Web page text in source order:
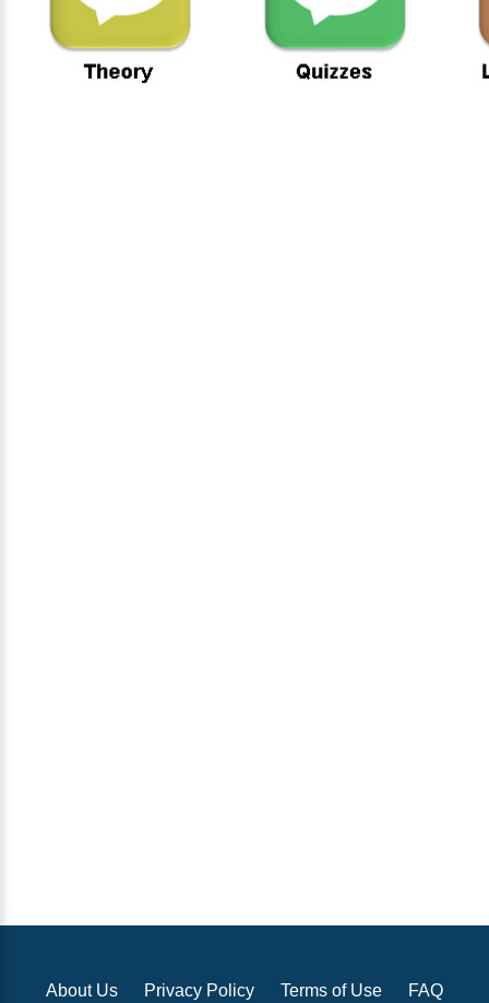
About Us Privacy Policy Terms of Use FAQ